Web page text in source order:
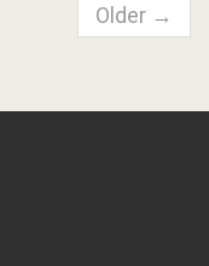
Older →